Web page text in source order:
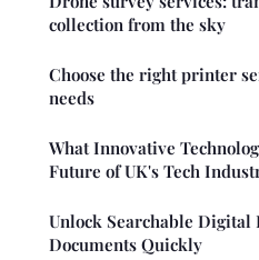
collection from the sky
Choose the right printer
needs
What Innovative
Future of UK's Tech
Unlock Searchable Digital
Documents Quickly